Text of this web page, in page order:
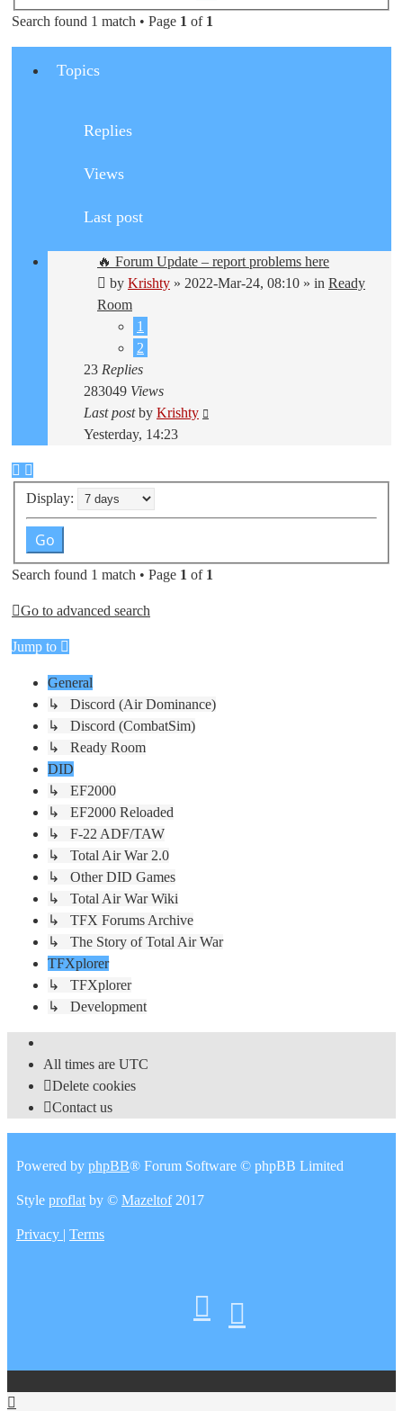
search
Search found 1 match • Page 1 of 1
Topics
Replies
Views
Last post
🔥 Forum Update – report problems here
by Krishty » 2022-Mar-24, 08:10 » in Ready
Room
1
2
23 Replies
283049 Views
Last postby Krishty
Yesterday, 14:23
Display:
Search found 1 match • Page 1 of 1
Go to advanced search
Jump to
General
↳ Discord (Air Dominance)
↳ Discord (CombatSim)
↳ Ready Room
DID
↳ EF2000
↳ EF2000 Reloaded
↳ F-22 ADF/TAW
↳ Total Air War 2.0
↳ Other DID Games
↳ Total Air War Wiki
↳ TFX Forums Archive
↳ The Story of Total Air War
TFXplorer
↳ TFXplorer
↳ Development
All times are UTC
Delete cookies
Contact us
Powered by phpBB® Forum Software © phpBB Limited
Style proflatby © Mazeltof2017
Privacy Terms